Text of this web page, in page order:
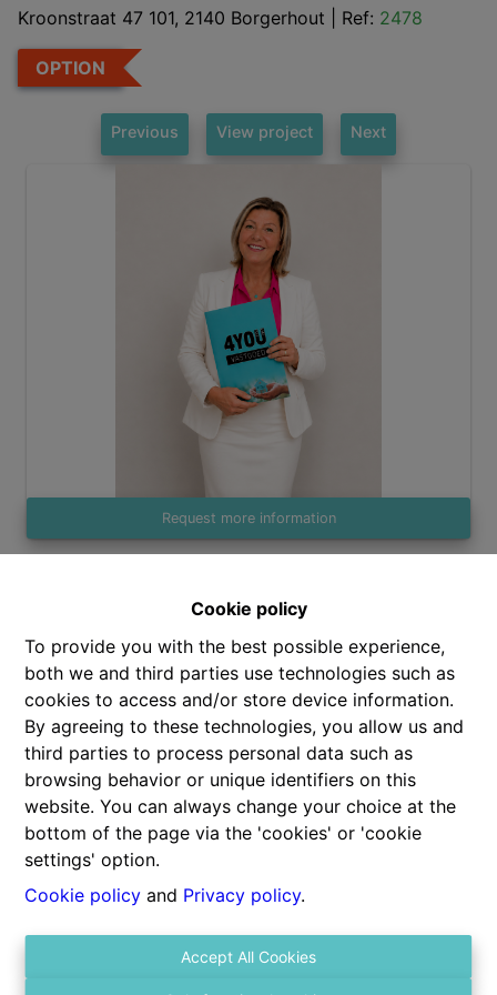
Cookie policy
To provide you with the best possible experience,
both we and third parties use technologies such as
cookies to access and/or store device information.
By agreeing to these technologies, you allow us and
third parties to process personal data such as
browsing behavior or unique identifiers on this
website. You can always change your choice at the
bottom of the page via the 'cookies' or 'cookie
settings' option.
Cookie policy and Privacy policy.
Accept All Cookies
Kroonstraat 47 101, 2140 Borgerhout Ref: 2478
OPTION
Previous View project Next
Request more information
47 m²
Share
General
Address